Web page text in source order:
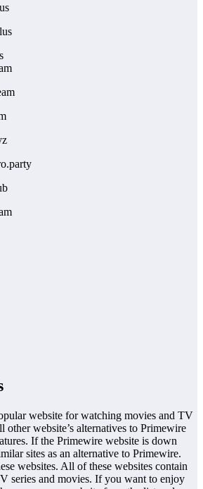
website for watching movies and TV
other website’s alternatives to Primewire
If the Primewire website is down
sites as an alternative to Primewire.
websites. All of these websites contain
series and movies. If you want to enjoy